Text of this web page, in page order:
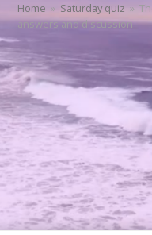
Home » Saturday quiz »
answers and discussion